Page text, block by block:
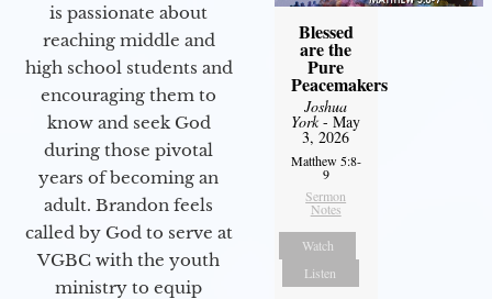
is passionate about
reaching middle and
high school students and
encouraging them to
know and seek God
during those pivotal
years of becoming an
adult. Brandon feels
called by God to serve at
VGBC with the youth
ministry to equip
Blessed
are the
Pure
Peacemakers
Joshua
York- May
3, 2026
Matthew 5:8-
9
Sermon
Notes
Watch
Listen